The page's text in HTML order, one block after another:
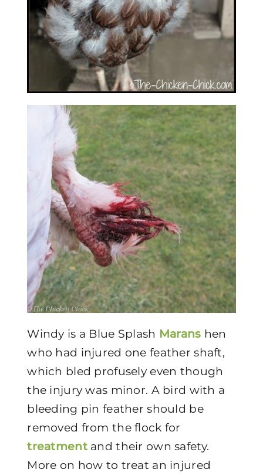
Windy is a Blue Splash Marans hen
who had injured one feather shaft,
which bled profusely even though
the injury was minor. A bird with a
bleeding pin feather should be
removed from the flock for
treatmentand their own safety.
More on how to treat an injured